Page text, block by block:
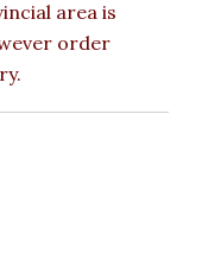
area is
order